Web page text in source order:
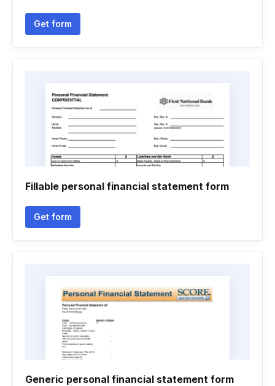
Get form
Fillable personal financial statement form
Get form
Generic personal financial statement form